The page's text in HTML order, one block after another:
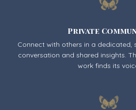
Private
Connect with others in a dedicated,
conversation and shared insights.
work finds its